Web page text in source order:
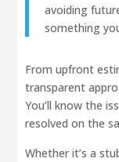
avoiding
something
From upfront
transparent
You’ll know the
resolved on the
Whether it’s a